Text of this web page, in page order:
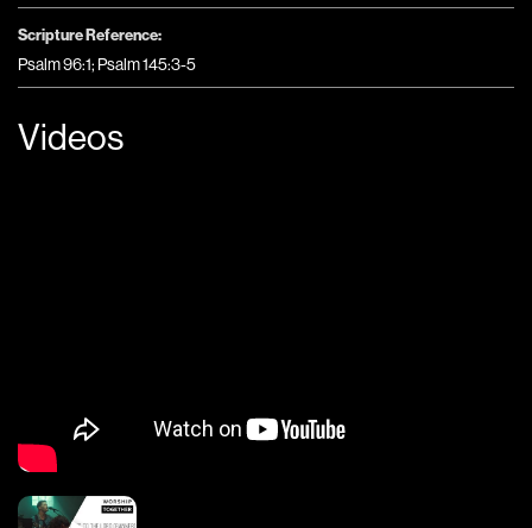
Scripture Reference:
Psalm 96:1; Psalm 145:3-5
Videos